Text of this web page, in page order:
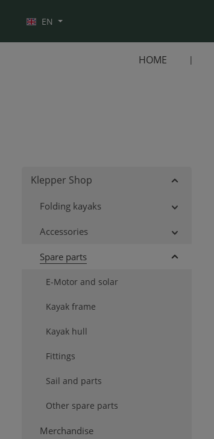
EN
HOME
Klepper Shop
Folding kayaks
Accessories
Spare parts
E-Motor and solar
Kayak frame
Kayak hull
Fittings
Sail and parts
Other spare parts
Merchandise